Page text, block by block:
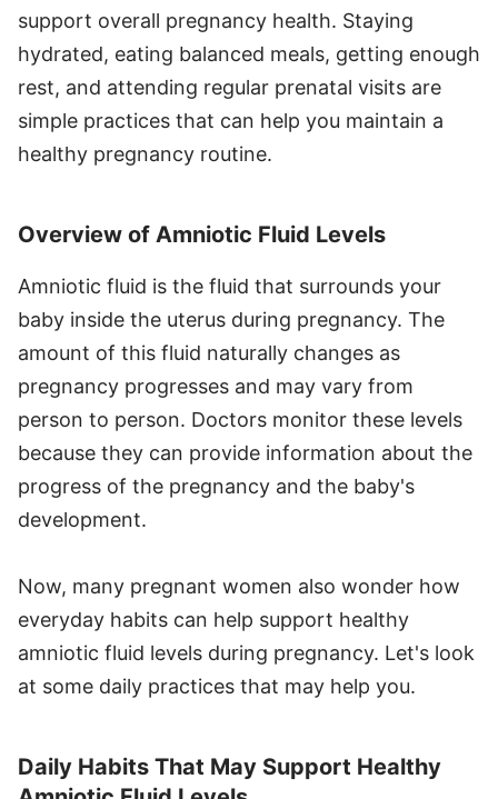
support overall pregnancy health. Staying
hydrated, eating balanced meals, getting enough
rest, and attending regular prenatal visits are
simple practices that can help you maintain a
healthy pregnancy routine.
Overview of Amniotic Fluid Levels
Amniotic fluid is the fluid that surrounds your
baby inside the uterus during pregnancy. The
amount of this fluid naturally changes as
pregnancy progresses and may vary from
person to person. Doctors monitor these levels
because they can provide information about the
progress of the pregnancy and the baby's
development.
Now, many pregnant women also wonder how
everyday habits can help support healthy
amniotic fluid levels during pregnancy. Let's look
at some daily practices that may help you.
Daily Habits That May Support Healthy